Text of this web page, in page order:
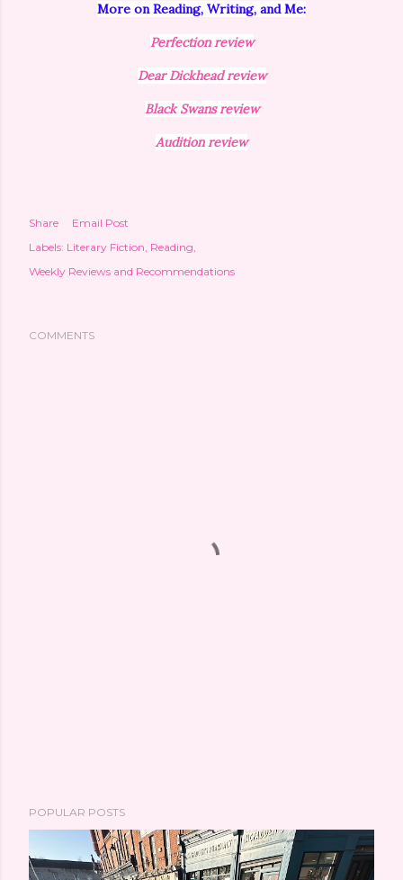
More on Reading, Writing, and Me:
Perfection review
Dear Dickhead review
Black Swans review
Audition review
Share
Email Post
Labels: Literary Fiction Reading
Weekly Reviews and Recommendations
COMMENTS
POPULAR POSTS